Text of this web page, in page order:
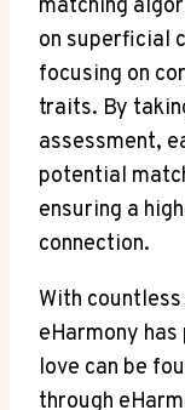
matching
on superficial
focusing on
traits. By
assessment,
potential
ensuring a
connection.
With
eHarmony
love can be
through